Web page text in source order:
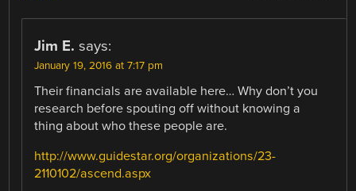
Jim E. says:
January 19, 2016 at 7:17 pm
Their financials are available here… Why don’t you
research before spouting off without knowing a
thing about who these people are.
http://www.guidestar.org/organizations/23-
2110102/ascend.aspx